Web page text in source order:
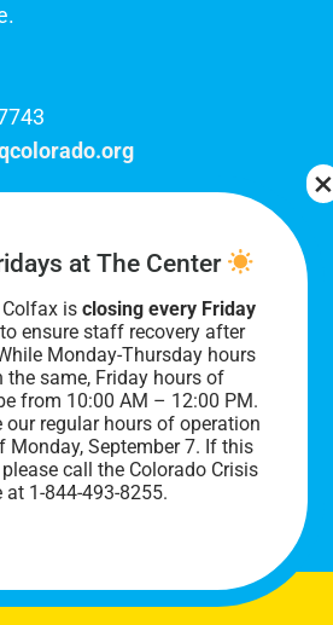
Monday through Friday, 10
to see you soon!
at The Center
is closing every Friday
to ensure staff recovery after
Monday-Thursday hours
the same, Friday hours of
from 10:00 AM – 12:00 PM.
our regular hours of operation
Monday, September 7. If this
call the Colorado Crisis
at 1-844-493-8255.